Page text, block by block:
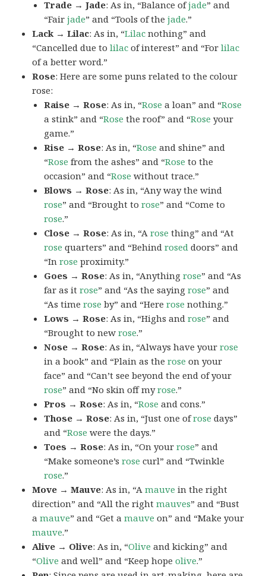
Trade → Jade: As in, “Balance ofjade” and
“Fairjade” and “Tools of thejade.”
Lack → Lilac: As in, “Lilac nothing” and
“Cancelled due tolilac of interest” and “Forlilac
of a better word.”
Rose: Here are some puns related to the colour
rose:
Raise → Rose: As in, “Rose a loan” and “Rose
a stink” and “Rose the roof” and “Rose your
game.”
Rise → Rose: As in, “Rose and shine” and
“Rose from the ashes” and “Rose to the
occasion” and “Rose without trace.”
Blows → Rose: As in, “Any way the wind
rose” and “Brought torose” and “Come to
rose.”
Close → Rose: As in, “Arose thing” and “At
rose quarters” and “Behindrosed doors” and
“Inrose proximity.”
Goes → Rose: As in, “Anythingrose” and “As
far as itrose” and “As the sayingrose” and
“As timerose by” and “Hererose nothing.”
Lows → Rose: As in, “Highs androse” and
“Brought to newrose.”
Nose → Rose: As in, “Always have yourrose
in a book” and “Plain as therose on your
face” and “Can’t see beyond the end of your
rose” and “No skin off myrose.”
Pros → Rose: As in, “Rose and cons.”
Those → Rose: As in, “Just one ofrose days”
and “Rose were the days.”
Toes → Rose: As in, “On yourrose” and
“Make someone’srose curl” and “Twinkle
rose.”
Move → Mauve: As in, “Amauve in the right
direction” and “All the rightmauves” and “Bust
amauve” and “Get amauve on” and “Make your
mauve.”
Alive → Olive: As in, “Olive and kicking” and
“Olive and well” and “Keep hopeolive.”